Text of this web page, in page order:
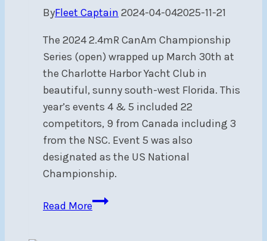
ByFleet Captain 2024-04-042025-11-21
The 2024 2.4mR CanAm Championship
Series (open) wrapped up March 30th at
the Charlotte Harbor Yacht Club in
beautiful, sunny south-west Florida. This
year’s events 4 & 5 included 22
competitors, 9 from Canada including 3
from the NSC. Event 5 was also
designated as the US National
Championship.
Read More2.4mR